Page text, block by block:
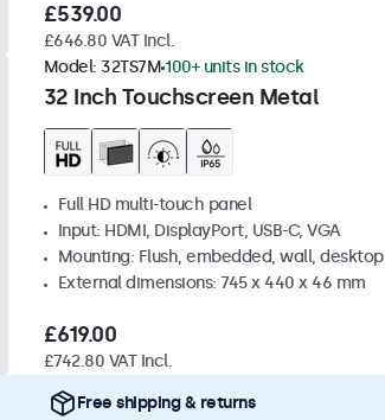
£539.00
£646.80 VAT Incl.
32 Inch Touchscreen Metal
Model: 32TS7M 100+ units in stock
Full HD multi-touch panel
Input: HDMI, DisplayPort, USB-C, VGA
Mounting: Flush, embedded, wall, desktop
External dimensions: 745 x 440 x 46 mm
£619.00
£742.80 VAT Incl.
Free shipping & returns